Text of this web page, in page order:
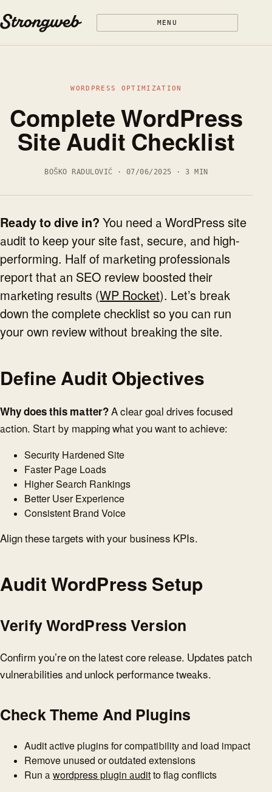
MENU
WORDPRESS OPTIMIZATION
Complete WordPress
Site Audit Checklist
BOŠKO RADULOVIĆ · 07/06/2025 · 3 MIN
Ready to dive in? You need a WordPress site
audit to keep your site fast, secure, and high-
performing. Half of marketing professionals
report that an SEO review boosted their
marketing results (WP Rocket). Let’s break
down the complete checklist so you can run
your own review without breaking the site.
Define Audit Objectives
Why does this matter?A clear goal drives focused
action. Start by mapping what you want to achieve:
Security Hardened Site
Faster Page Loads
Higher Search Rankings
Better User Experience
Consistent Brand Voice
Align these targets with your business KPIs.
Audit WordPress Setup
Verify WordPress Version
Confirm you’re on the latest core release. Updates patch
vulnerabilities and unlock performance tweaks.
Check Theme And Plugins
Audit active plugins for compatibility and load impact
Remove unused or outdated extensions
Run a wordpress plugin audit to flag conflicts